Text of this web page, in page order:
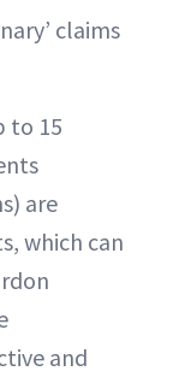
claims
to 15
are
which can
and